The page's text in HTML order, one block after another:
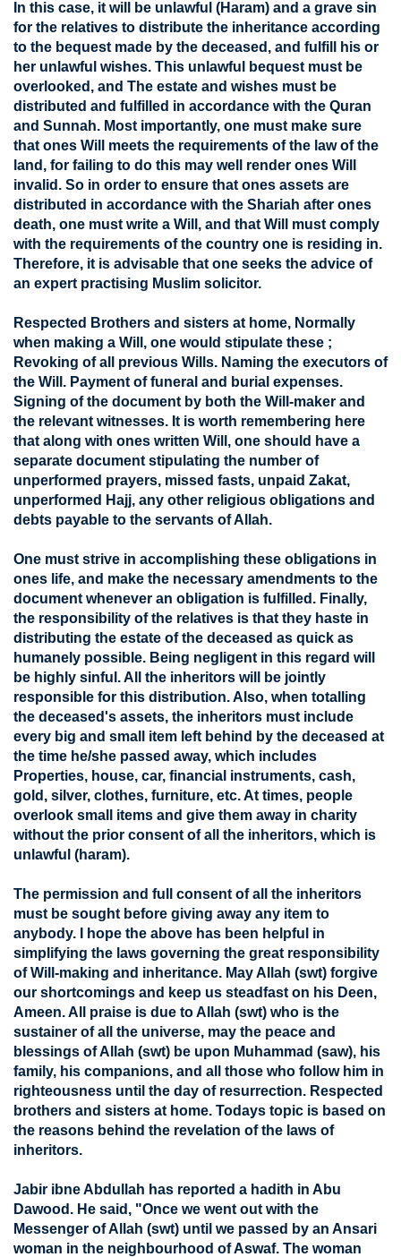
In this case, it will be unlawful (Haram) and a grave sin
for the relatives to distribute the inheritance according
to the bequest made by the deceased, and fulfill his or
her unlawful wishes. This unlawful bequest must be
overlooked, and The estate and wishes must be
distributed and fulfilled in accordance with the Quran
and Sunnah. Most importantly, one must make sure
that ones Will meets the requirements of the law of the
land, for failing to do this may well render ones Will
invalid. So in order to ensure that ones assets are
distributed in accordance with the Shariah after ones
death, one must write a Will, and that Will must comply
with the requirements of the country one is residing in.
Therefore, it is advisable that one seeks the advice of
an expert practising Muslim solicitor.
Respected Brothers and sisters at home, Normally
when making a Will, one would stipulate these ;
Revoking of all previous Wills. Naming the executors of
the Will. Payment of funeral and burial expenses.
Signing of the document by both the Will-maker and
the relevant witnesses. It is worth remembering here
that along with ones written Will, one should have a
separate document stipulating the number of
unperformed prayers, missed fasts, unpaid Zakat,
unperformed Hajj, any other religious obligations and
debts payable to the servants of Allah.
One must strive in accomplishing these obligations in
ones life, and make the necessary amendments to the
document whenever an obligation is fulfilled. Finally,
the responsibility of the relatives is that they haste in
distributing the estate of the deceased as quick as
humanely possible. Being negligent in this regard will
be highly sinful. All the inheritors will be jointly
responsible for this distribution. Also, when totalling
the deceased's assets, the inheritors must include
every big and small item left behind by the deceased at
the time he/she passed away, which includes
Properties, house, car, financial instruments, cash,
gold, silver, clothes, furniture, etc. At times, people
overlook small items and give them away in charity
without the prior consent of all the inheritors, which is
unlawful (haram).
The permission and full consent of all the inheritors
must be sought before giving away any item to
anybody. I hope the above has been helpful in
simplifying the laws governing the great responsibility
of Will-making and inheritance. May Allah (swt) forgive
our shortcomings and keep us steadfast on his Deen,
Ameen. All praise is due to Allah (swt) who is the
sustainer of all the universe, may the peace and
blessings of Allah (swt) be upon Muhammad (saw), his
family, his companions, and all those who follow him in
righteousness until the day of resurrection. Respected
brothers and sisters at home. Todays topic is based on
the reasons behind the revelation of the laws of
inheritors.
Jabir ibne Abdullah has reported a hadith in Abu
Dawood. He said, "Once we went out with the
Messenger of Allah (swt) until we passed by an Ansari
woman in the neighbourhood of Aswaf. The woman